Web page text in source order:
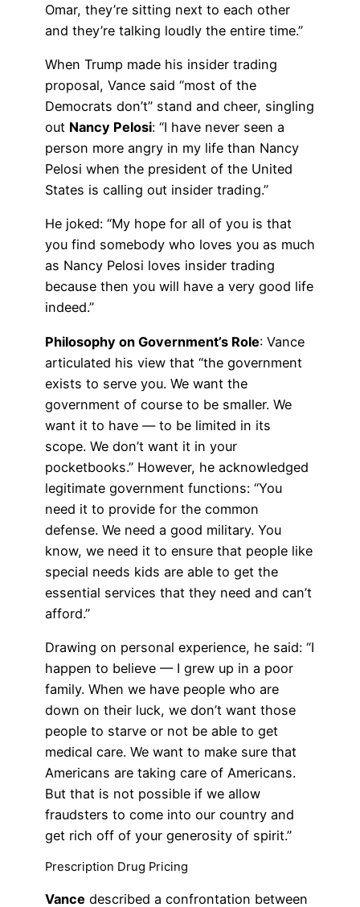
Omar, they’re sitting next to each other
and they’re talking loudly the entire time.”
When Trump made his insider trading
proposal, Vance said “most of the
Democrats don’t” stand and cheer, singling
out Nancy Pelosi: “I have never seen a
person more angry in my life than Nancy
Pelosi when the president of the United
States is calling out insider trading.”
He joked: “My hope for all of you is that
you find somebody who loves you as much
as Nancy Pelosi loves insider trading
because then you will have a very good life
indeed.”
Philosophy on Government’s Role: Vance
articulated his view that “the government
exists to serve you. We want the
government of course to be smaller. We
want it to have — to be limited in its
scope. We don’t want it in your
pocketbooks.” However, he acknowledged
legitimate government functions: “You
need it to provide for the common
defense. We need a good military. You
know, we need it to ensure that people like
special needs kids are able to get the
essential services that they need and can’t
afford.”
Drawing on personal experience, he said: “I
happen to believe — I grew up in a poor
family. When we have people who are
down on their luck, we don’t want those
people to starve or not be able to get
medical care. We want to make sure that
Americans are taking care of Americans.
But that is not possible if we allow
fraudsters to come into our country and
get rich off of your generosity of spirit.”
Prescription Drug Pricing
Vance described a confrontation between